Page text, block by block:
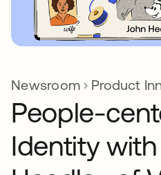
Newsroom Product
People-
Identity with